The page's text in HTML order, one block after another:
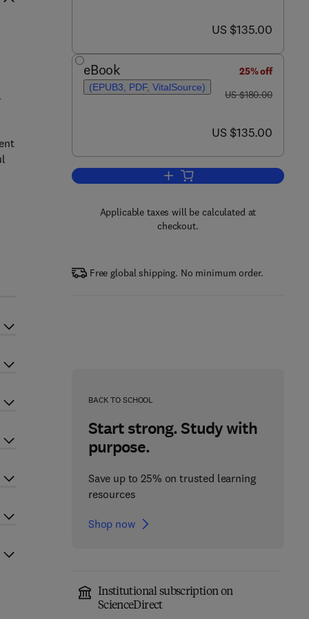
now US $135.00
US $135.00
eBook
(EPUB3, PDF, VitalSource)
25% off
was US $180.00
US $180.00
now US $135.00
US $135.00
Add to cart, Sustainable Biofuels
Applicable taxes will be calculated at
checkout.
Free global shipping. No minimum order.
BACK TO SCHOOL
Start strong. Study with
purpose.
Save up to 25% on trusted learning
resources
Shop now
Institutional subscription on
ScienceDirect